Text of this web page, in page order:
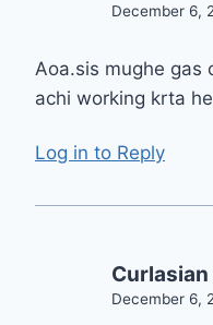
December 6,
Aoa.sis mughe gas
achi working krta
Log in to Reply
Curlasian
December 6,